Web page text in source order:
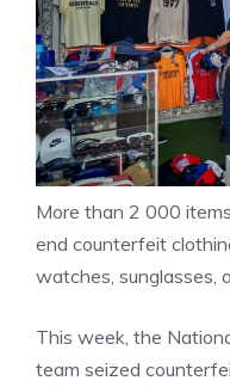
More than 2 000
end counterfeit
watches, sunglasses,
This week, the
team seized